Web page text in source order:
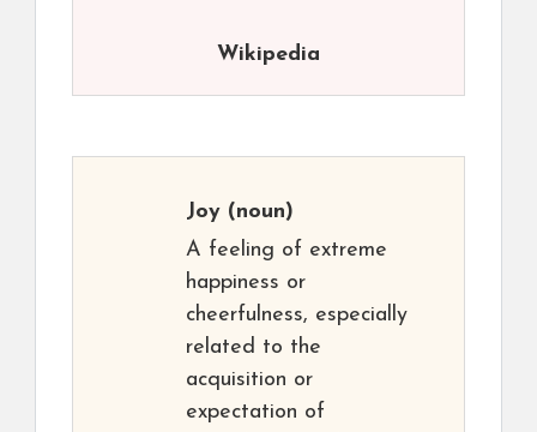
Wikipedia
Joy (noun)
A feeling of extreme
happiness or
cheerfulness, especially
related to the
acquisition or
expectation of